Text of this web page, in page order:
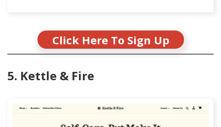
Click Here To Sign Up
5. Kettle & Fire